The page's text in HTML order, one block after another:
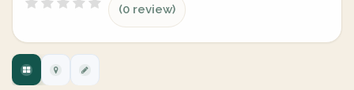
(0 review)